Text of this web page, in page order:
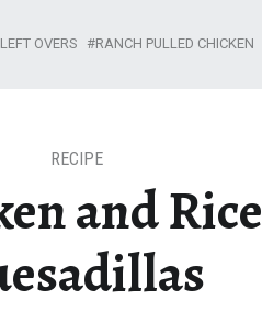
and Rice
RECIPE
LEFT OVERS RANCH PULLED CHICKEN